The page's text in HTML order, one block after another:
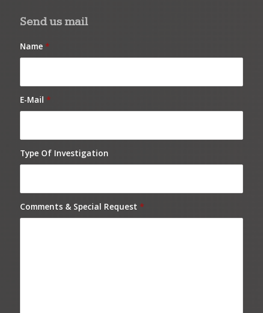
Send us mail
Name *
E-Mail *
Type Of Investigation
Comments & Special Request *